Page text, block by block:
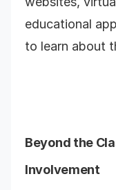
educational
to learn about
Beyond the
Involvement